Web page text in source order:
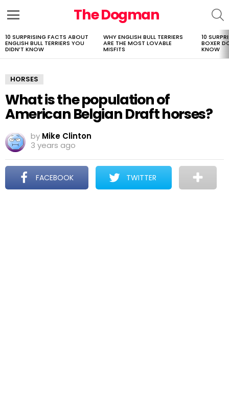
The Dogman
LATEST
STORIES
10 SURPRISING FACTS ABOUT
ENGLISH BULL TERRIERS YOU
DIDN’T KNOW
WHY ENGLISH BULL TERRIERS
ARE THE MOST LOVABLE
MISFITS
10
BOXER
KNOW
HORSES
What is the population of
American Belgian Draft horses?
by Mike Clinton
3 years ago
FACEBOOK TWITTER